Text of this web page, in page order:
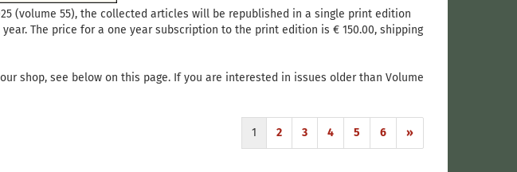
(volume 55), the collected articles will be republished in a single print edition
The price for a one year subscription to the print edition is € 150.00, shipping
shop, see below on this page. If you are interested in issues older than Volume
1 2 3 4 5 6 »